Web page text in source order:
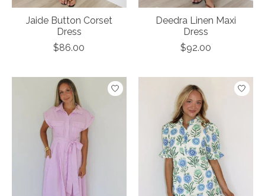
Jaide Button Corset
Dress
$86.00
Deedra Linen Maxi
Dress
$92.00